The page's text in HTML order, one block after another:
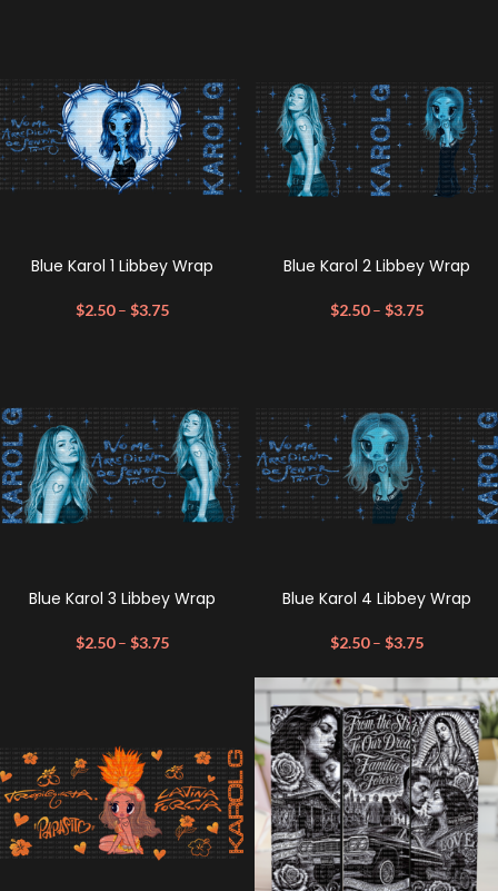
Blue Karol 1 Libbey Wrap
$2.50 – $3.75
Blue Karol 2 Libbey Wrap
$2.50 – $3.75
Blue Karol 3 Libbey Wrap
$2.50 – $3.75
Blue Karol 4 Libbey Wrap
$2.50 – $3.75